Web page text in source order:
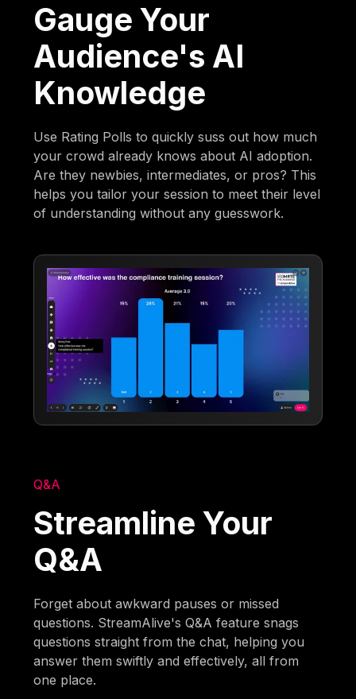
Gauge Your
Audience's AI
Knowledge
Use Rating Polls to quickly suss out how much
your crowd already knows about AI adoption.
Are they newbies, intermediates, or pros? This
helps you tailor your session to meet their level
of understanding without any guesswork.
Q&A
Streamline Your
Q&A
Forget about awkward pauses or missed
questions. StreamAlive's Q&A feature snags
questions straight from the chat, helping you
answer them swiftly and effectively, all from
one place.